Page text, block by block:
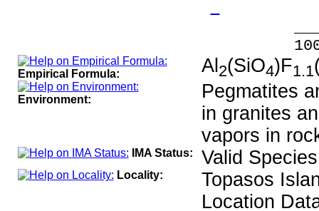
100.00
Empirical Formula: Al 2(SiO4)F1.1
Environment:
Pegmatites
in granites
vapors in
IMA Status: Valid
Locality:
Topasos
Location